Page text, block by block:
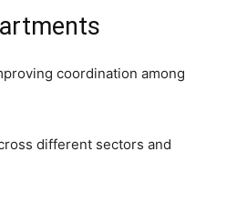
coordination among
different sectors and